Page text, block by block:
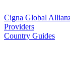
Cigna Global
Providers
Country Guides